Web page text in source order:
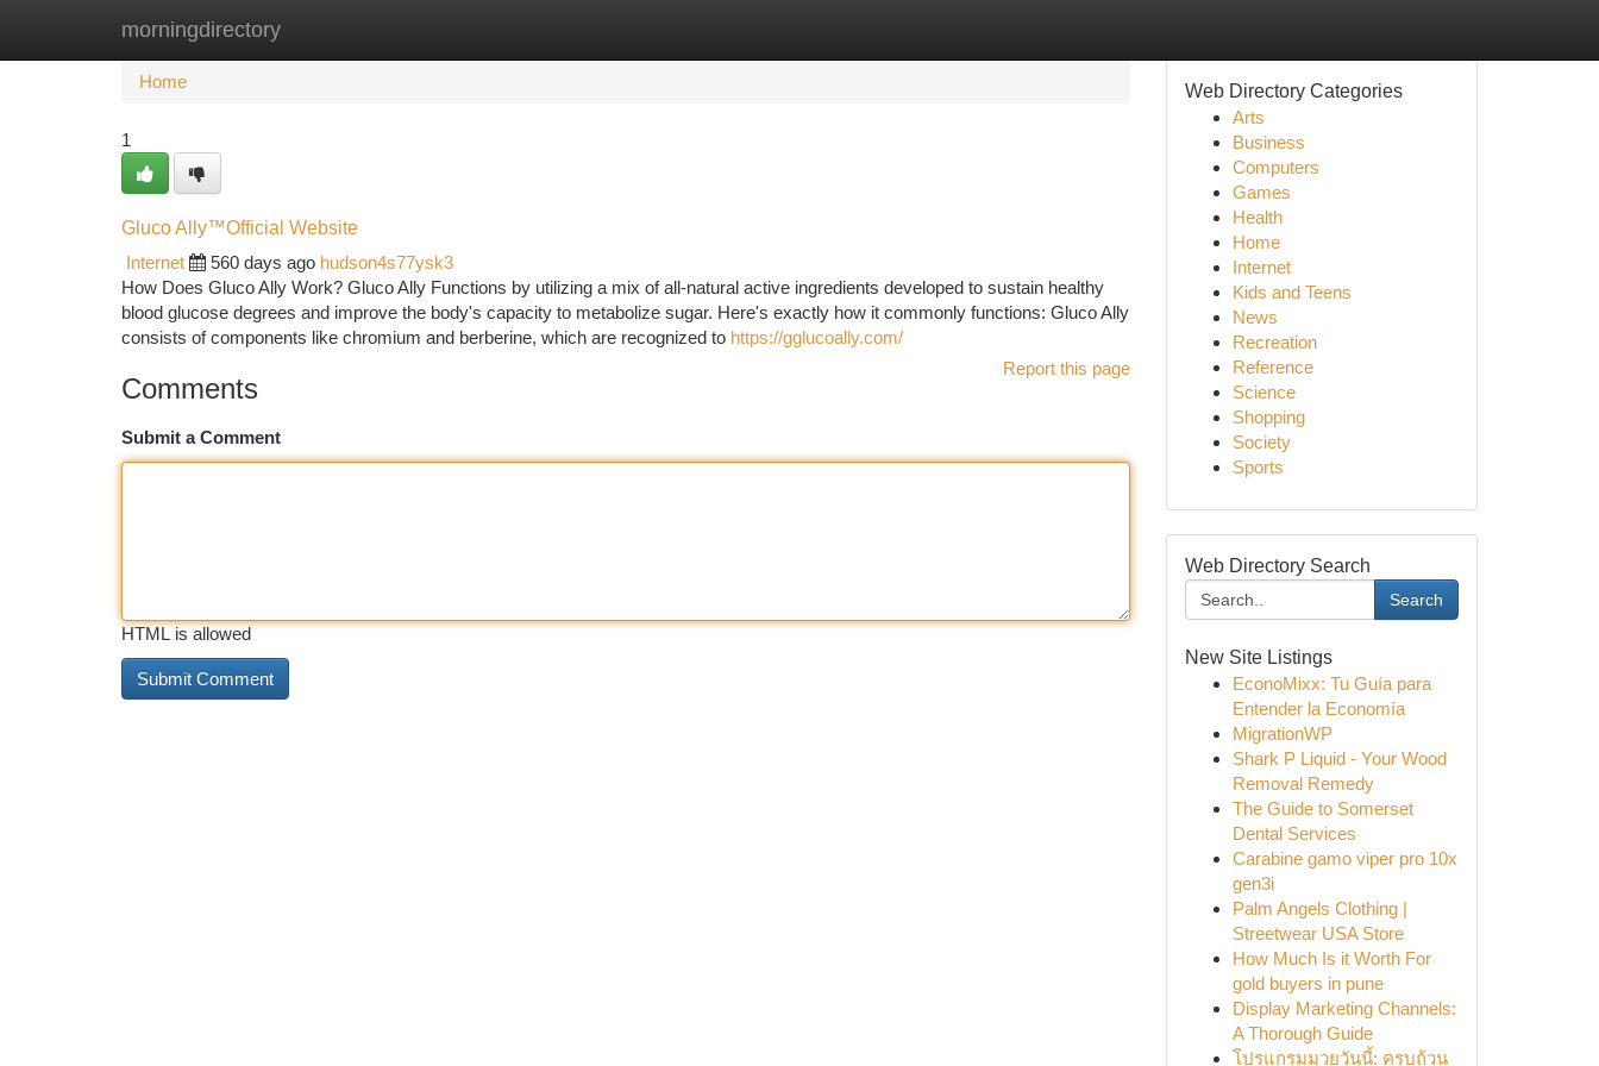
morningdirectory
Home New Site Listings
Home
1
Gluco Ally™️Official Website
Internet
560 days ago hudson4s77ysk3
How Does Gluco Ally Work? Gluco Ally Functions by utilizing a mix of all-natural active ingredients developed to sustain healthy
blood glucose degrees and improve the body's capacity to metabolize sugar. Here's exactly how it commonly functions: Gluco Ally
consists of components like chromium and berberine, which are recognized to https://gglucoally.com/
Report this page
Comments
Submit a Comment
HTML is allowed
Web Directory Categories
Arts
Business
Computers
Games
Health
Home
Internet
Kids and Teens
News
Recreation
Reference
Science
Shopping
Society
Sports
Web Directory Search
Search
New Site Listings
EconoMixx: Tu Guía para
Entender la Economía
MigrationWP
Shark P Liquid - Your Wood
Removal Remedy
The Guide to Somerset
Dental Services
Carabine gamo viper pro 10x
gen3i
Palm Angels Clothing |
Streetwear USA Store
How Much Is it Worth For
gold buyers in pune
Display Marketing Channels:
A Thorough Guide
โปรแกรมมวยวันนี้: ครบถ้วน